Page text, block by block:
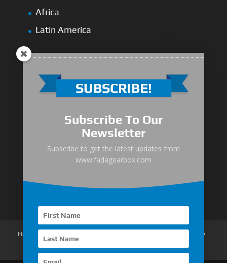
Africa
Latin America
Medium-Heavy Duty
MG Series Marine Gearbox
FDL Series Hydraulic Clutchese
New Type Marine Gearbox
Home
Customer Review
Contact Us
Subscribe To Our
Newsletter
Subscribe to get the latest updates from
www.fadagearbox.com